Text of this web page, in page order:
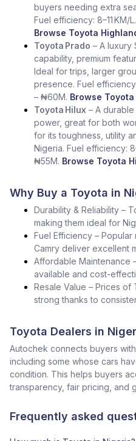
buyers needing extra
Fuel efficiency: 8–11
Browse Toyota
Toyota Prado – A luxury
capability, premium
Ideal for trips, larger
presence. Fuel
– ₦60M. Browse
Toyota Hilux – A
power, great for both
for its toughness, utility
Nigeria. Fuel efficiency:
₦55M. Browse Toyota
Why Buy a Toyota in
Durability & Reliability –
making them ideal for
Fuel Efficiency –
Camry deliver excellent
Affordable Maintenance
available and cost-
Resale Value – Prices of
strong thanks to
Toyota Dealers in
Autochek connects buyers
including some whose cars
condition. This helps buyers
transparency, fair pricing, and
Frequently asked